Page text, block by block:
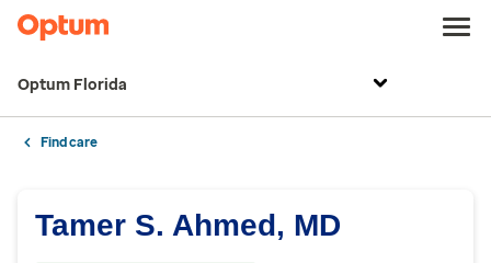
Optum Florida
Find care
Tamer S. Ahmed, MD